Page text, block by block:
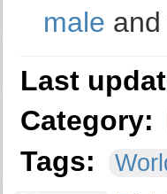
male and
Last
Category:
Tags: